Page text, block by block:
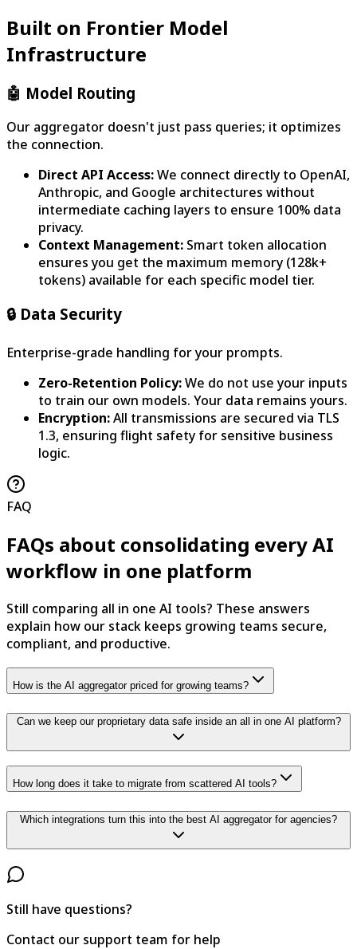
Built on Frontier Model
Infrastructure
🤖 Model Routing
Our aggregator doesn't just pass queries; it optimizes
the connection.
Direct API Access:We connect directly to OpenAI,
Anthropic, and Google architectures without
intermediate caching layers to ensure 100% data
privacy.
Context Management: Smart token allocation
ensures you get the maximum memory (128k+
tokens) available for each specific model tier.
🔒 Data Security
Enterprise-grade handling for your prompts.
Zero-Retention Policy:We do not use your inputs
to train our own models. Your data remains yours.
Encryption:All transmissions are secured via TLS
1.3, ensuring flight safety for sensitive business
logic.
FAQ
FAQs about consolidating every AI
workflow in one platform
Still comparing all in one AI tools? These answers
explain how our stack keeps growing teams secure,
compliant, and productive.
How is the AI aggregator priced for growing teams?
Can we keep our proprietary data safe inside an all in one AI platform?
How long does it take to migrate from scattered AI tools?
Which integrations turn this into the best AI aggregator for agencies?
Still have questions?
Contact our support team for help